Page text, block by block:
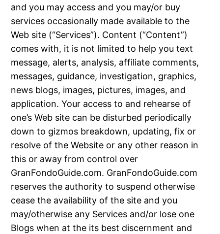
and you may access and you may/or buy
services occasionally made available to the
Web site (“Services”). Content (“Content”)
comes with, it is not limited to help you text
message, alerts, analysis, affiliate comments,
messages, guidance, investigation, graphics,
news blogs, images, pictures, images, and
application. Your access to and rehearse of
one’s Web site can be disturbed periodically
down to gizmos breakdown, updating, fix or
resolve of the Website or any other reason in
this or away from control over
GranFondoGuide.com. GranFondoGuide.com
reserves the authority to suspend otherwise
cease the availability of the site and you
may/otherwise any Services and/or lose one
Blogs when at the its best discernment and